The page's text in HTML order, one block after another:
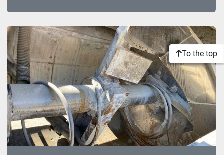
To the top